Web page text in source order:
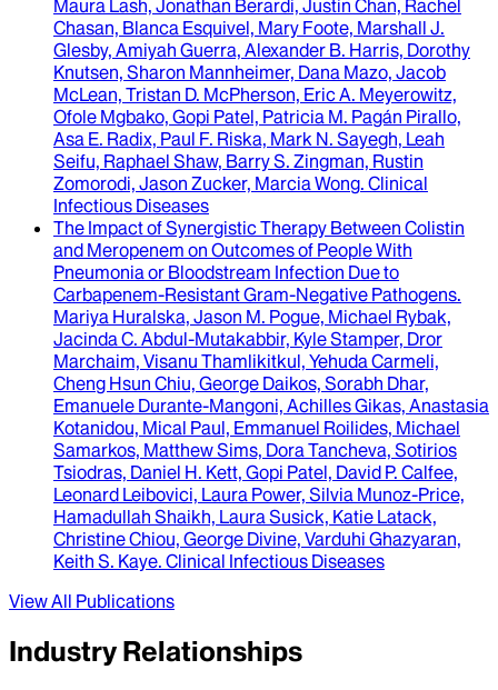
Maura Lash, Jonathan Berardi, Justin Chan, Rachel
Chasan, Blanca Esquivel, Mary Foote, Marshall J.
Glesby, Amiyah Guerra, Alexander B. Harris, Dorothy
Knutsen, Sharon Mannheimer, Dana Mazo, Jacob
McLean, Tristan D. McPherson, Eric A. Meyerowitz,
Ofole Mgbako, Gopi Patel, Patricia M. Pagán Pirallo,
Asa E. Radix, Paul F. Riska, Mark N. Sayegh, Leah
Seifu, Raphael Shaw, Barry S. Zingman, Rustin
Zomorodi, Jason Zucker, Marcia Wong. Clinical
Infectious Diseases
The Impact of Synergistic Therapy Between Colistin
and Meropenem on Outcomes of People With
Pneumonia or Bloodstream Infection Due to
Carbapenem-Resistant Gram-Negative Pathogens.
Mariya Huralska, Jason M. Pogue, Michael Rybak,
Jacinda C. Abdul-Mutakabbir, Kyle Stamper, Dror
Marchaim, Visanu Thamlikitkul, Yehuda Carmeli,
Cheng Hsun Chiu, George Daikos, Sorabh Dhar,
Emanuele Durante-Mangoni, Achilles Gikas, Anastasia
Kotanidou, Mical Paul, Emmanuel Roilides, Michael
Samarkos, Matthew Sims, Dora Tancheva, Sotirios
Tsiodras, Daniel H. Kett, Gopi Patel, David P. Calfee,
Leonard Leibovici, Laura Power, Silvia Munoz-Price,
Hamadullah Shaikh, Laura Susick, Katie Latack,
Christine Chiou, George Divine, Varduhi Ghazyaran,
Keith S. Kaye. Clinical Infectious Diseases
View All Publications
Industry Relationships